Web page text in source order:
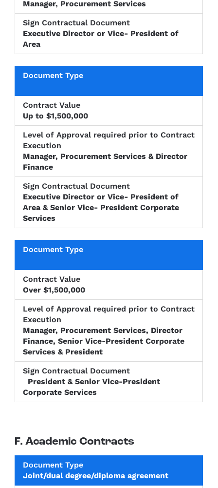
Manager, Procurement Services
Executive Director or Vice- President of
Area
Up to $1,500,000
Manager, Procurement Services & Director
Finance
Executive Director or Vice- President of
Area & Senior Vice- President Corporate
Services
Over $1,500,000
Manager, Procurement Services, Director
Finance, Senior Vice-President Corporate
Services & President
President & Senior Vice-President
Corporate Services
F. Academic Contracts
Level of
Approval
Sign
Joint/dual degree/diploma agreement